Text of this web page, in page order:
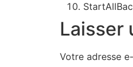
Laisser
Votre adresse